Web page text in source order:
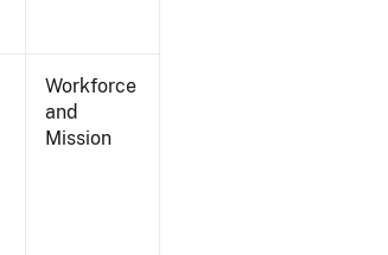
Workforce
and
Mission